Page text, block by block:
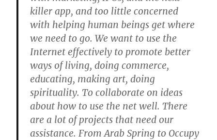
killer app, and too little concerned
with helping human beings get where
we need to go. We want to use the
Internet effectively to promote better
ways of living, doing commerce,
educating, making art, doing
spirituality. To collaborate on ideas
about how to use the net well. There
are a lot of projects that need our
assistance. From Arab Spring to Occupy